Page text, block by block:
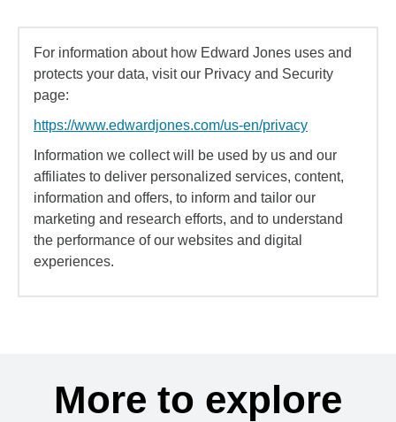
For information about how Edward Jones uses and
protects your data, visit our Privacy and Security
page:
https://www.edwardjones.com/us-en/privacy
Information we collect will be used by us and our
affiliates to deliver personalized services, content,
information and offers, to inform and tailor our
marketing and research efforts, and to understand
the performance of our websites and digital
experiences.
More to explore